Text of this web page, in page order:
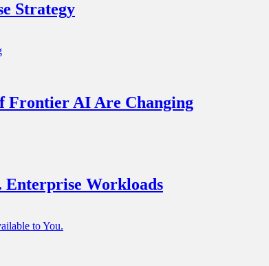
Strategy
Frontier AI Are Changing
Enterprise Workloads